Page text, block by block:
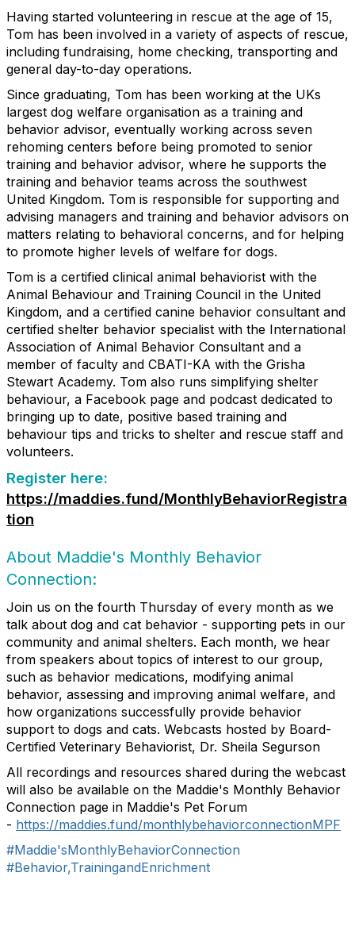
Having started volunteering in rescue at the age of 15,
Tom has been involved in a variety of aspects of rescue,
including fundraising, home checking, transporting and
general day-to-day operations.
Since graduating, Tom has been working at the UKs
largest dog welfare organisation as a training and
behavior advisor, eventually working across seven
rehoming centers before being promoted to senior
training and behavior advisor, where he supports the
training and behavior teams across the southwest
United Kingdom. Tom is responsible for supporting and
advising managers and training and behavior advisors on
matters relating to behavioral concerns, and for helping
to promote higher levels of welfare for dogs.
Tom is a certified clinical animal behaviorist with the
Animal Behaviour and Training Council in the United
Kingdom, and a certified canine behavior consultant and
certified shelter behavior specialist with the International
Association of Animal Behavior Consultant and a
member of faculty and CBATI-KA with the Grisha
Stewart Academy. Tom also runs simplifying shelter
behaviour, a Facebook page and podcast dedicated to
bringing up to date, positive based training and
behaviour tips and tricks to shelter and rescue staff and
volunteers.
Register here:
https://maddies.fund/MonthlyBehaviorRegistra
tion
About Maddie's Monthly Behavior
Connection:
Join us on the fourth Thursday of every month as we
talk about dog and cat behavior - supporting pets in our
community and animal shelters. Each month, we hear
from speakers about topics of interest to our group,
such as behavior medications, modifying animal
behavior, assessing and improving animal welfare, and
how organizations successfully provide behavior
support to dogs and cats. Webcasts hosted by Board-
Certified Veterinary Behaviorist, Dr. Sheila Segurson
All recordings and resources shared during the webcast
will also be available on the Maddie's Monthly Behavior
Connection page in Maddie's Pet Forum
- https://maddies.fund/monthlybehaviorconnectionMPF
#Maddie'sMonthlyBehaviorConnection
#Behavior,TrainingandEnrichment